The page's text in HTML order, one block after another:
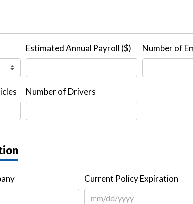
Estimated Annual Payroll ($) Number of
Number of Drivers
Current Policy Expiration